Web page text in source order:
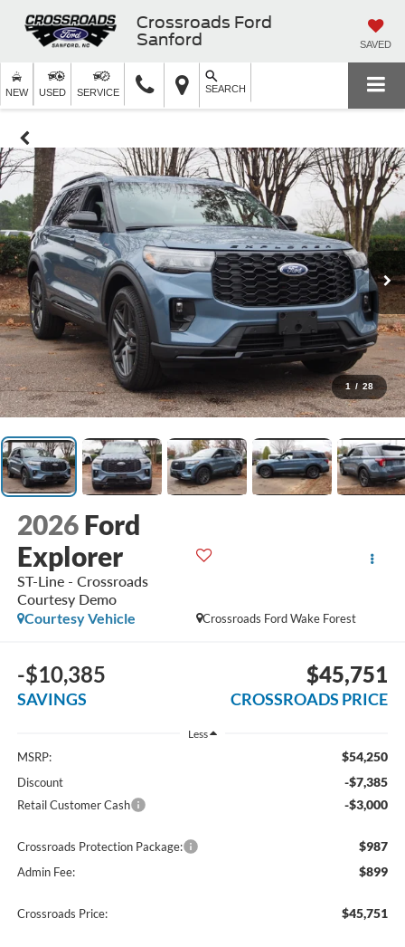
Crossroads Ford
Sanford
SAVED
NEW USED SERVICE SEARCH
1 / 28
2026 Ford
Explorer
ST-Line - Crossroads
Courtesy Demo
Crossroads Ford Wake Forest
Courtesy Vehicle
-$10,385
SAVINGS
$45,751
CROSSROADS PRICE
Less
MSRP: $54,250
Discount -$7,385
Retail Customer Cash -$3,000
Crossroads Protection Package: $987
Admin Fee: $899
Crossroads Price: $45,751